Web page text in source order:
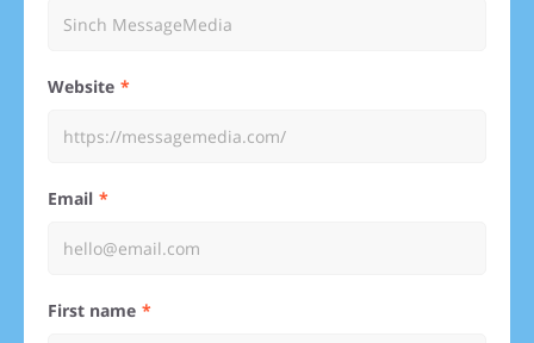
Website
Email
First name